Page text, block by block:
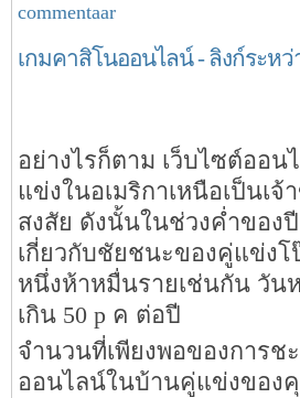
commentaar
เกมคาสิโนออนไลน์ - ลิงก์ระหว่
อย่างไรก็ตาม เว็บไซต์ออ
แข่งในอเมริกาเหนือเป็นเ
สงสัย ดังนั้นในช่วงค่ำของปี
เกี่ยวกับชัยชนะของคู่แข่งโ
หนึ่งห้าหมื่นรายเช่นกัน วัน
เกิน 50 p ค ต่อปี
จำนวนที่เพียงพอของการช
ออนไลน์ในบ้านคู่แข่งของ